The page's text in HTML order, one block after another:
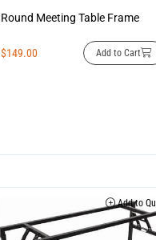
Round Meeting Table Frame
$149.00 Add to Cart
Add to